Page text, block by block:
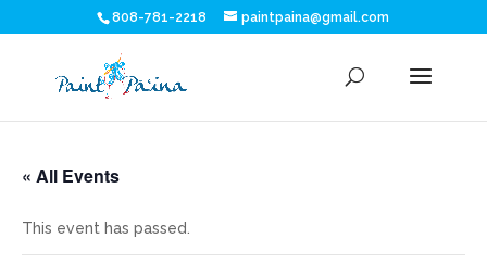
808-781-2218 paintpaina@gmail.com
« All Events
This event has passed.